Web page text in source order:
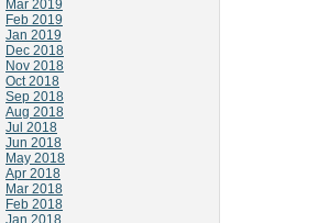
Mar 2019
Feb 2019
Jan 2019
Dec 2018
Nov 2018
Oct 2018
Sep 2018
Aug 2018
Jul 2018
Jun 2018
May 2018
Apr 2018
Mar 2018
Feb 2018
Jan 2018